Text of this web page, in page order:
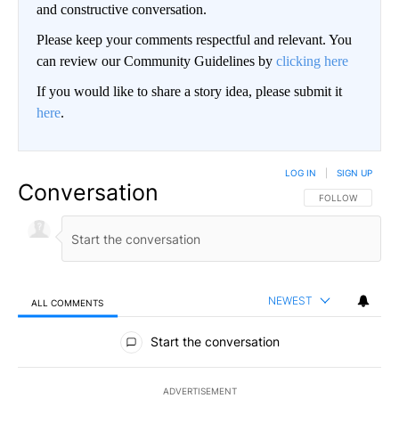
and constructive conversation.
Please keep your comments respectful and relevant. You
can review our Community Guidelines by clicking here
If you would like to share a story idea, please submit it
here.
Conversation FOLLOW THIS
FOLLOW
LOG IN SIGN UP
ALL COMMENTS NEWEST
All Comments
Start the conversation
ADVERTISEMENT